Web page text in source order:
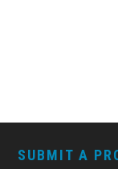
SUBMIT A